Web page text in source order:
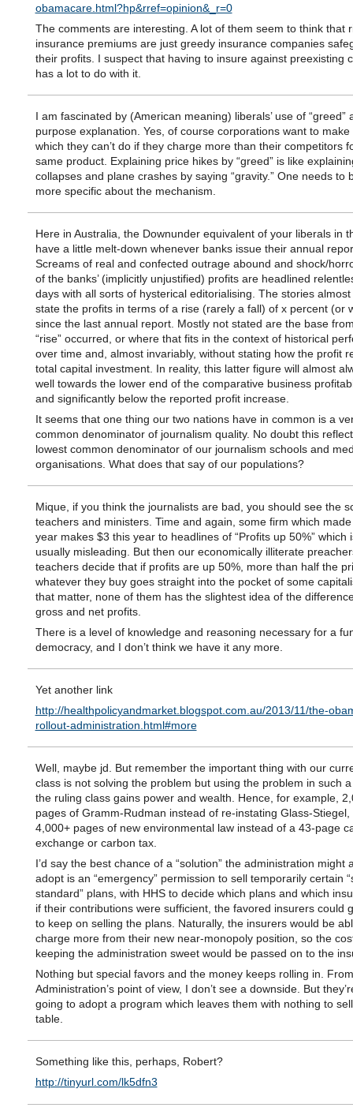
obamacare.html?hp&rref=opinion&_r=0
The comments are interesting. A lot of them seem to think that
insurance premiums are just greedy insurance companies
their profits. I suspect that having to insure against preexisting
has a lot to do with it.
I am fascinated by (American meaning) liberals’ use of “greed”
purpose explanation. Yes, of course corporations want to make
which they can’t do if they charge more than their competitors
same product. Explaining price hikes by “greed” is like
collapses and plane crashes by saying “gravity.” One needs to
more specific about the mechanism.
Here in Australia, the Downunder equivalent of your liberals in
have a little melt-down whenever banks issue their annual
Screams of real and confected outrage abound and shock/
of the banks’ (implicitly unjustified) profits are headlined
days with all sorts of hysterical editorialising. The stories
state the profits in terms of a rise (rarely a fall) of x percent (or
since the last annual report. Mostly not stated are the base
“rise” occurred, or where that fits in the context of historical
over time and, almost invariably, without stating how the profit
total capital investment. In reality, this latter figure will almost
well towards the lower end of the comparative business
and significantly below the reported profit increase.
It seems that one thing our two nations have in common is a
common denominator of journalism quality. No doubt this
lowest common denominator of our journalism schools and
organisations. What does that say of our populations?
Mique, if you think the journalists are bad, you should see the
teachers and ministers. Time and again, some firm which
year makes $3 this year to headlines of “Profits up 50%” which
usually misleading. But then our economically illiterate
teachers decide that if profits are up 50%, more than half the
whatever they buy goes straight into the pocket of some
that matter, none of them has the slightest idea of the
gross and net profits.
There is a level of knowledge and reasoning necessary for a
democracy, and I don’t think we have it any more.
Yet another link
http://healthpolicyandmarket.blogspot.com.au/2013/11/the-
rollout-administration.html#more
Well, maybe jd. But remember the important thing with our
class is not solving the problem but using the problem in such
the ruling class gains power and wealth. Hence, for example,
pages of Gramm-Rudman instead of re-instating Glass-Stiegel,
4,000+ pages of new environmental law instead of a 43-page
exchange or carbon tax.
I’d say the best chance of a “solution” the administration might
adopt is an “emergency” permission to sell temporarily certain
standard” plans, with HHS to decide which plans and which
if their contributions were sufficient, the favored insurers could
to keep on selling the plans. Naturally, the insurers would be
charge more from their new near-monopoly position, so the
keeping the administration sweet would be passed on to the
Nothing but special favors and the money keeps rolling in.
Administration’s point of view, I don’t see a downside. But
going to adopt a program which leaves them with nothing to
table.
Something like this, perhaps, Robert?
http://tinyurl.com/lk5dfn3